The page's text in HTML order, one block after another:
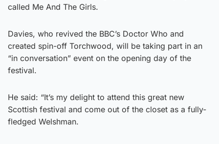
called Me And The Girls.
Davies, who revived the BBC’s Doctor Who and
created spin-off Torchwood, will be taking part in an
“in conversation” event on the opening day of the
festival.
He said: “It’s my delight to attend this great new
Scottish festival and come out of the closet as a fully-
fledged Welshman.